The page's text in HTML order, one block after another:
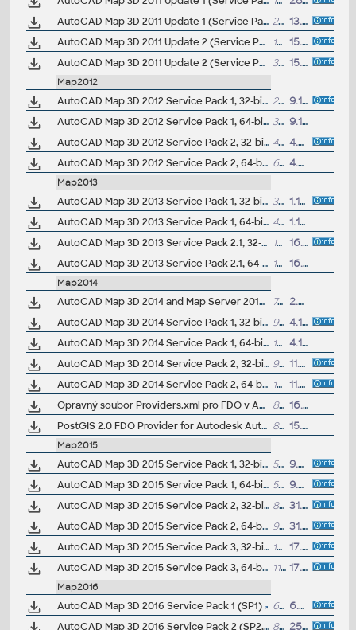
AutoCAD Map 3D 2011 Update 1 (Service Pack 1) 64-bit (CZ/EN/DE...)
23.8MB
13.10.2010
AutoCAD Map 3D 2011 Update 2 (Service Pack 2) 32-bit (CZ/EN/DE...), reqs.SP1
16MB
15.6.2011
AutoCAD Map 3D 2011 Update 2 (Service Pack 2) 64-bit (CZ/EN/DE...), reqs. SP1
39MB 15.6.2011
Map2012
AutoCAD Map 3D 2012 Service Pack 1, 32-bit (CZ/EN/DE...) 21.5MB
9.11.2011
AutoCAD Map 3D 2012 Service Pack 1, 64-bit (CZ/EN/DE...)
30MB
9.11.2011
AutoCAD Map 3D 2012 Service Pack 2, 32-bit (CZ/EN/DE...; incl. SP1)
44.8MB
4.7.2012
AutoCAD Map 3D 2012 Service Pack 2, 64-bit (CZ/EN/DE...; incl. SP1)
63.7MB 4.7.2012
Map2013
AutoCAD Map 3D 2013 Service Pack 1, 32-bit (CZ/EN/DE...) 37.5MB
1.10.2012
AutoCAD Map 3D 2013 Service Pack 1, 64-bit (CZ/EN/DE...)
48MB
1.10.2012
AutoCAD Map 3D 2013 Service Pack 2.1, 32-bit (incl.SP1; CZ/EN/DE...)
122MB
16.7.2013
AutoCAD Map 3D 2013 Service Pack 2.1, 64-bit (incl.SP1; CZ/EN/DE...)
137MB 16.7.2013
Map2014
AutoCAD Map 3D 2014 and Map Server 2014 - FDO Provider for ArcGIS/ArcSDE 10.1/10.0/9.3.1 (subscription) 700kB
2.5.2014
AutoCAD Map 3D 2014 Service Pack 1, 32-bit (CZ/EN/DE...)
92MB
4.10.2013
AutoCAD Map 3D 2014 Service Pack 1, 64-bit (CZ/EN/DE...)
104MB
4.10.2013
AutoCAD Map 3D 2014 Service Pack 2, 32-bit (incl.SP1; CZ/EN/DE...)
91MB
11.7.2014
AutoCAD Map 3D 2014 Service Pack 2, 64-bit (incl.SP1; CZ/EN/DE...)
103MB
11.7.2014
Opravný soubor Providers.xml pro FDO v AutoCAD Map/Civil 3D 2014 CZ
8kB
16.8.2013
PostGIS 2.0 FDO Provider for Autodesk AutoCAD Map 3D 2014 (subscription)
814kB 15.1.2014
Map2015
AutoCAD Map 3D 2015 Service Pack 1, 32-bit (CZ/EN/DE...) 54MB
9.5.2014
AutoCAD Map 3D 2015 Service Pack 1, 64-bit (CZ/EN/DE...)
59MB
9.5.2014
AutoCAD Map 3D 2015 Service Pack 2, 32-bit (incl.SP1;CZ/EN/DE...)
86MB
31.7.2014
AutoCAD Map 3D 2015 Service Pack 2, 64-bit (incl.SP1;CZ/EN/DE...)
94.6MB
31.7.2014
AutoCAD Map 3D 2015 Service Pack 3, 32-bit (incl.SP2; CZ/EN/DE...) 103MB
17.10.2014
AutoCAD Map 3D 2015 Service Pack 3, 64-bit (incl.SP2; CZ/EN/DE...)
113MB 17.10.2014
Map2016
AutoCAD Map 3D 2016 Service Pack 1 (SP1) 68MB
6.8.2015
AutoCAD Map 3D 2016 Service Pack 2 (SP2, incl.SP1)
86MB 25.1.2016